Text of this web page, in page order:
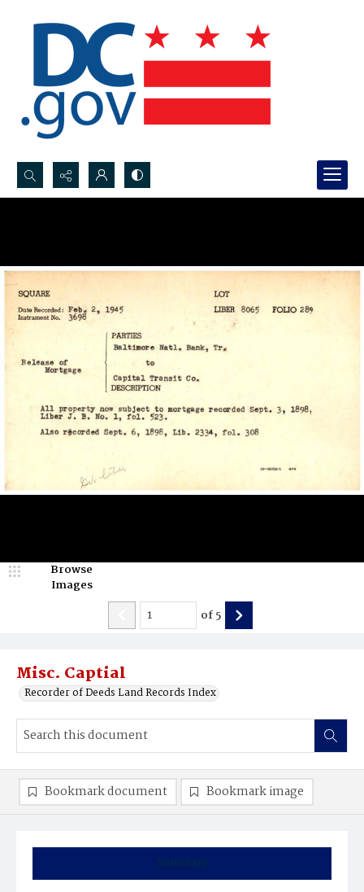
Search...
Misc. Captial
Recorder of Deeds Land Records Index
Browse
Images
of5
Summary
Bookmark document Bookmark image